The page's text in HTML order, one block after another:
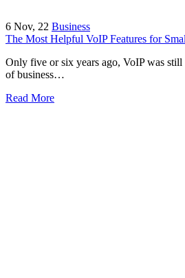
6 Nov, 22 Business
The Most Helpful VoIP Features for
Only five or six years ago, VoIP was
of business…
Read More